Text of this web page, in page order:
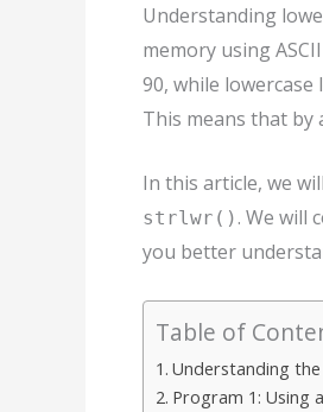
Understanding
memory using
90, while lowercase
This means that by
In this article, we
strlwr() . We will
you better
Table of
Understanding
Program 1: Using